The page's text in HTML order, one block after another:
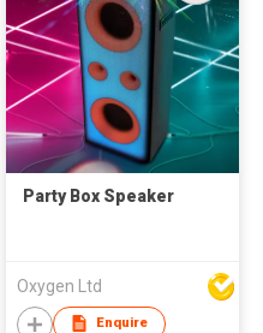
Party Box Speaker
Oxygen Ltd
Enquire